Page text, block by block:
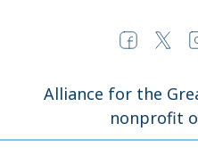
Alliance for the
nonprofit